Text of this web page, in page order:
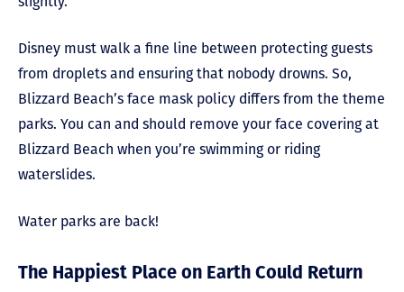
Disney must walk a fine line between protecting guests
from droplets and ensuring that nobody drowns. So,
Blizzard Beach’s face mask policy differs from the theme
parks. You can and should remove your face covering at
Blizzard Beach when you’re swimming or riding
waterslides.
Water parks are back!
The Happiest Place on Earth Could Return